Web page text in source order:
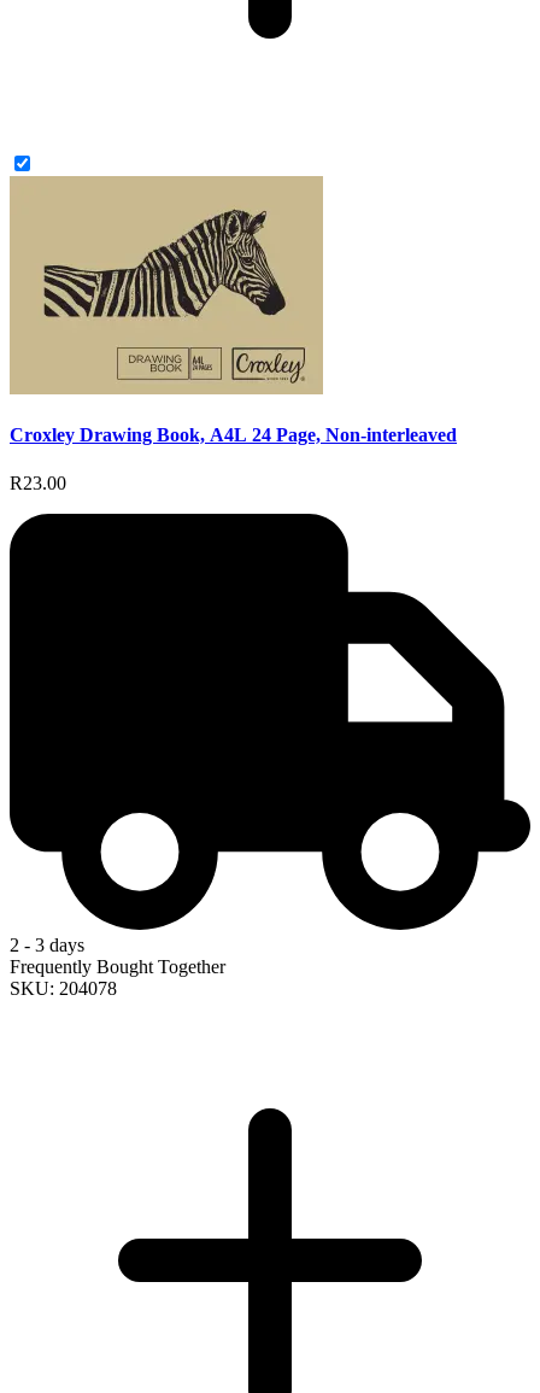
Croxley Drawing Book, A4L 24 Page, Non-interleaved
R23.00
2 - 3 days
Frequently Bought Together
SKU: 204078